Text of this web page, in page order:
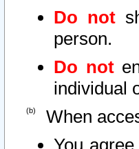
Do not
person.
Do not
individual
When
You